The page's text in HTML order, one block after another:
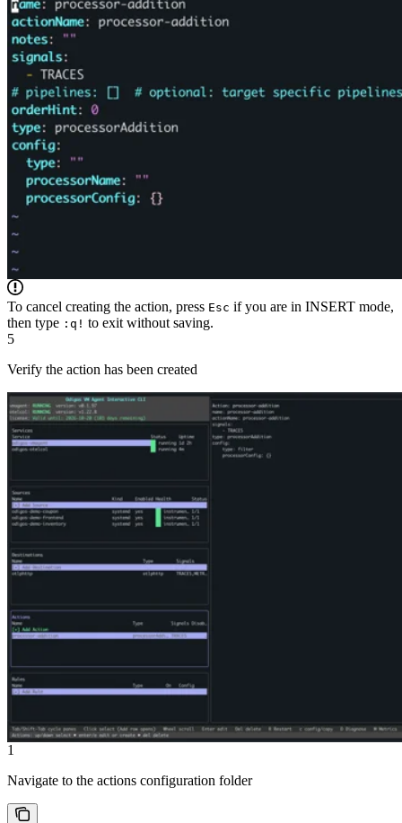
To cancel creating the action, press Esc if you are in INSERT mode,
then type :q! to exit without saving.
5
Verify the action has been created
1
Navigate to the actions configuration folder